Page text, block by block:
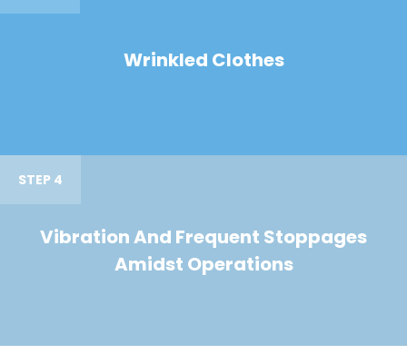
Wrinkled Clothes
STEP 4
Vibration And Frequent Stoppages
Amidst Operations